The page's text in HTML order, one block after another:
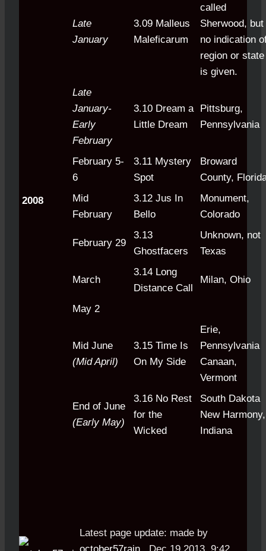
2008
Late
January
3.09 Malleus
Maleficarum
called
Sherwood, but
no indication
region or state
is given.
Late
January-
Early
February
3.10 Dream a
Little Dream
Pittsburg,
Pennsylvania
February 5-
6
3.11 Mystery
Spot
Broward
County,
Mid
February
3.12 Jus In
Bello
Monument,
Colorado
February 29
3.13
Ghostfacers
Unknown, not
Texas
March
3.14 Long
Distance Call
Milan, Ohio
May 2
Mid June
(Mid April)
3.15 Time Is
On My Side
Erie,
Pennsylvania
Canaan,
Vermont
End of June
(Early May)
3.16 No Rest
for the
Wicked
South Dakota
New Harmony,
Indiana
Latest page update: made by